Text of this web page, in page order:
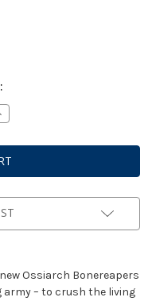
Ossiarch Bonereapers
– to crush the living